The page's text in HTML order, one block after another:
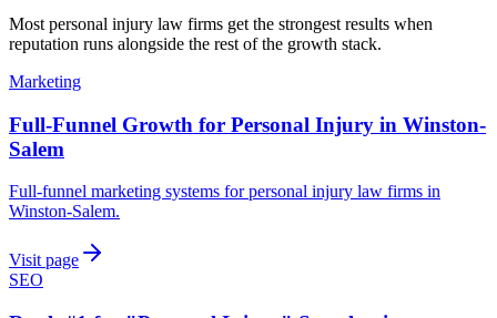
Most personal injury law firms get the strongest results when
reputation runs alongside the rest of the growth stack.
Marketing
Full-Funnel Growth for Personal Injury in Winston-
Salem
Full-funnel marketing systems for personal injury law firms in
Winston-Salem.
Visit page
SEO